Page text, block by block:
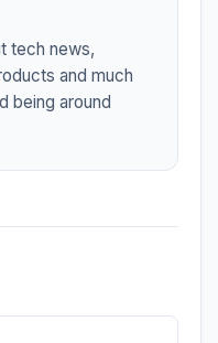
tech news,
and much
being around